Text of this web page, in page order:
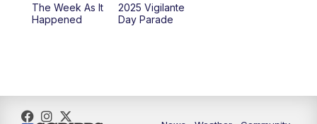
The Week As It
Happened
2025 Vigilante
Day Parade